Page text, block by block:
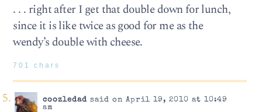
. . . right after I get that double down for lunch,
since it is like twice as good for me as the
wendy’s double with cheese.
701 chars
coozledadsaid on April 19, 2010 at 10:49
am